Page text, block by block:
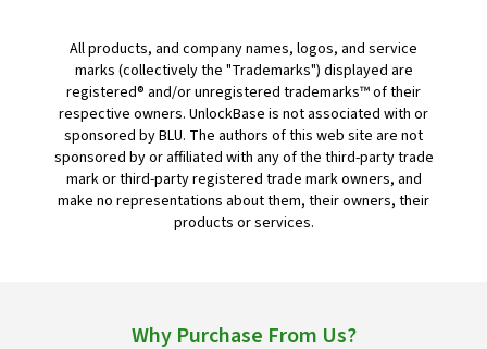
All products, and company names, logos, and service
marks (collectively the "Trademarks") displayed are
registered® and/or unregistered trademarks™ of their
respective owners. UnlockBase is not associated with or
sponsored by BLU. The authors of this web site are not
sponsored by or affiliated with any of the third-party trade
mark or third-party registered trade mark owners, and
make no representations about them, their owners, their
products or services.
Why Purchase From Us?